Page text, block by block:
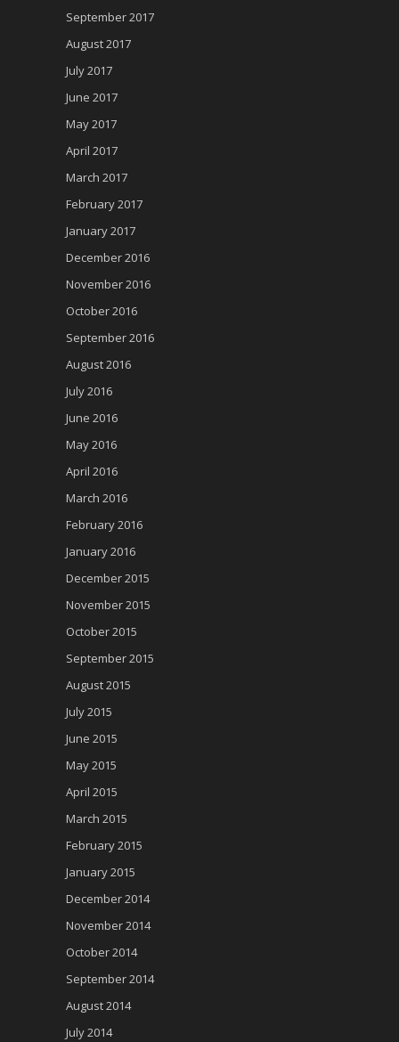
September 2017
August 2017
July 2017
June 2017
May 2017
April 2017
March 2017
February 2017
January 2017
December 2016
November 2016
October 2016
September 2016
August 2016
July 2016
June 2016
May 2016
April 2016
March 2016
February 2016
January 2016
December 2015
November 2015
October 2015
September 2015
August 2015
July 2015
June 2015
May 2015
April 2015
March 2015
February 2015
January 2015
December 2014
November 2014
October 2014
September 2014
August 2014
July 2014